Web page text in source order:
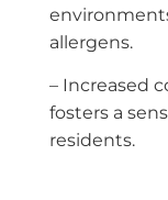
allergens.
– Increased
fosters a
residents.